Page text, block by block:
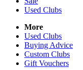
Used Clubs
More
Used Clubs
Buying Advice
Custom Clubs
Gift Vouchers